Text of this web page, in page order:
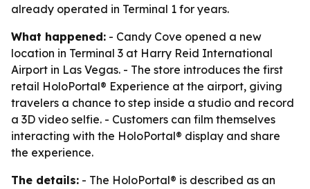
already operated in Terminal 1 for years.
What happened: - Candy Cove opened a new
location in Terminal 3 at Harry Reid International
Airport in Las Vegas. - The store introduces the first
retail HoloPortal® Experience at the airport, giving
travelers a chance to step inside a studio and record
a 3D video selfie. - Customers can film themselves
interacting with the HoloPortal® display and share
the experience.
The details: - The HoloPortal® is described as an